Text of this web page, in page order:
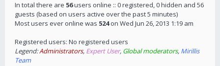
In total there are 56users online :: 0 registered, 0 hidden and 56
guests (based on users active over the past 5 minutes)
Most users ever online was 524on Wed Jun 26, 2013 1:19 am
Registered users: No registered users
Legend:Administrators, Expert User, Global moderators, Mirillis
Team